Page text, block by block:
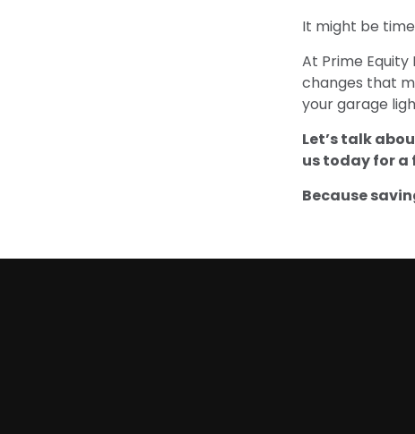
It might be
At Prime
changes that
your garage
Let’s talk
us today for a
Because